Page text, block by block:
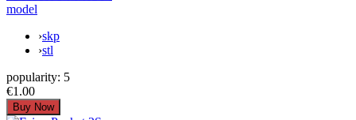
model
›skp
›stl
popularity: 5
€1.00